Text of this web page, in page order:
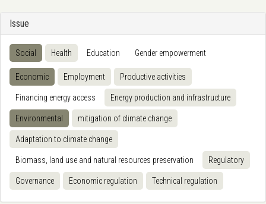
Issue
Social Health Education Gender empowerment
Economic Employment Productive activities
Financing energy access Energy production and infrastructure
Environmental mitigation of climate change
Adaptation to climate change
Biomass, land use and natural resources preservation Regulatory
Governance Economic regulation Technical regulation